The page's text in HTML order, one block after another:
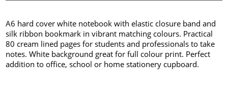
A6 hard cover white notebook with elastic closure band and
silk ribbon bookmark in vibrant matching colours. Practical
80 cream lined pages for students and professionals to take
notes. White background great for full colour print. Perfect
addition to office, school or home stationery cupboard.